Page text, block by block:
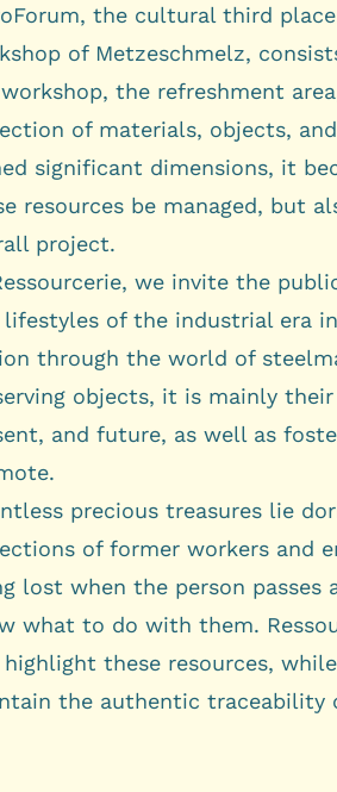
, the cultural third
of Metzeschmelz,
the refreshment
of materials, objects,
significant dimensions, it
resources be managed, but
project.
we invite the
lifestyles of the industrial era
through the world of
objects, it is mainly
and future, as well as
precious treasures lie
of former workers and
lost when the person passes
what to do with them.
highlight these resources,
the authentic traceability